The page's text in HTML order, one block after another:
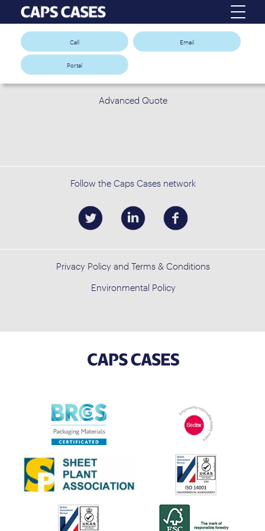
Call Email
Portal
Advanced Quote
Follow the Caps Cases network
Privacy Policy and Terms & Conditions
Environmental Policy